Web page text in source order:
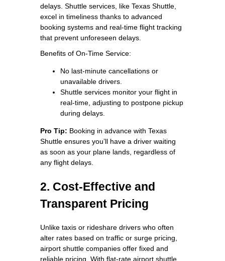
delays. Shuttle services, like Texas Shuttle,
excel in timeliness thanks to advanced
booking systems and real-time flight tracking
that prevent unforeseen delays.
Benefits of On-Time Service:
No last-minute cancellations or
unavailable drivers.
Shuttle services monitor your flight in
real-time, adjusting to postpone pickup
during delays.
Pro Tip: Booking in advance with Texas
Shuttle ensures you’ll have a driver waiting
as soon as your plane lands, regardless of
any flight delays.
2. Cost-Effective and
Transparent Pricing
Unlike taxis or rideshare drivers who often
alter rates based on traffic or surge pricing,
airport shuttle companies offer fixed and
reliable pricing. With flat-rate airport shuttle